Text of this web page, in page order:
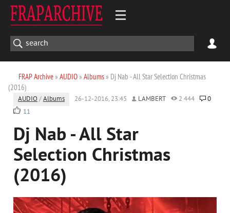
FRAP Archive» AUDIO» Albums» Dj Nab - All Star Selection Christmas
(2016)
AUDIO /Albums 26-12-2016, 23:45 LAMBERT 2 444
0
11
Dj Nab - All Star
Selection Christmas
(2016)